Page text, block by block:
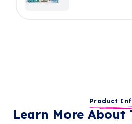
Product
Learn More About